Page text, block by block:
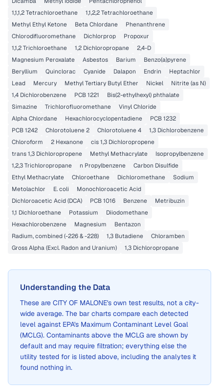
1,1,1,2 Tetrachloroethane
1,1,2,2 Tetrachloroethane
Methyl Ethyl Ketone
Beta Chlordane
Phenanthrene
Chlorodifluoromethane
Dichlorprop
Propoxur
1,1,2 Trichloroethane
1,2 Dichloropropane
2,4-D
Magnesium Peroxalate
Asbestos Barium
Benzo(a)pyrene
Beryllium
Quinclorac Cyanide Dalapon Endrin
Heptachlor
Lead
Mercury Methyl Tertiary Butyl Ether Nickel
Nitrite (as N)
1,4 Dichlorobenzene
PCB 1221
Bis(2-ethylhexyl) phthalate
Simazine
Trichlorofluoromethane
Vinyl Chloride
Alpha Chlordane
Hexachlorocyclopentadiene
PCB 1232
PCB 1242
Chlorotoluene 2 Chlorotoluene 4
1,3 Dichlorobenzene
Chloroform
2 Hexanone
cis 1,3 Dichloropropene
trans 1,3 Dichloropropene
Methyl Methacrylate
Isopropylbenzene
1,2,3 Trichloropropane
n Propylbenzene
Carbon Disulfide
Ethyl Methacrylate
Chloroethane Dichloromethane
Sodium
Metolachlor
E. coli
Monochloroacetic Acid
Dichloroacetic Acid (DCA)
PCB 1016 Benzene
Metribuzin
1,1 Dichloroethane
Potassium
Diiodomethane
Hexachlorobenzene
Magnesium
Bentazon
Radium, combined (-226 & -228)
1,3 Butadiene
Chloramben
Gross Alpha (Excl. Radon and Uranium)
1,3 Dichloropropane
Understanding the Data
These are CITY OF MALONE's own test results, not a city-
wide average. The bar charts compare each detected
level against EPA's Maximum Contaminant Level Goal
(MCLG). Contaminants above the MCLG are shown by
default and may require filtration; everything else the
utility tested for is listed above, including the analytes it
found nothing in.